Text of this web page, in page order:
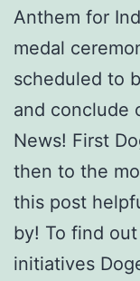
Anthem for
medal
scheduled to
and conclude
News! First
then to the
this post
by! To find
initiatives